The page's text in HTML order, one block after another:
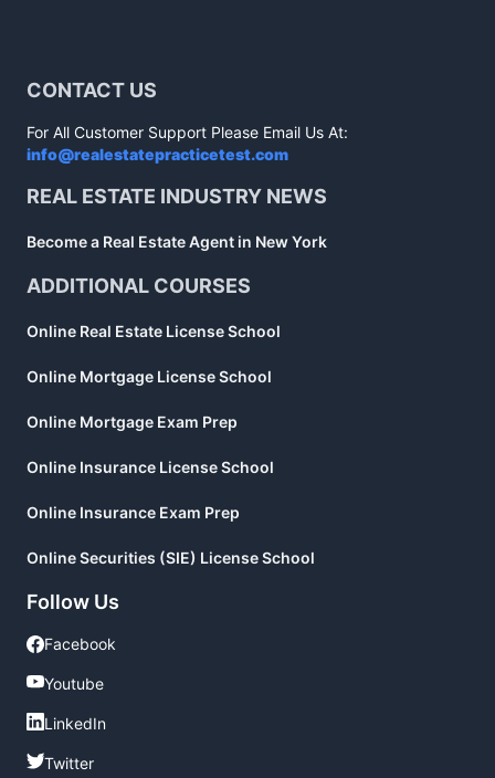
CONTACT US
For All Customer Support Please Email Us At:
info@realestatepracticetest.com
REAL ESTATE INDUSTRY NEWS
Become a Real Estate Agent in New York
ADDITIONAL COURSES
Online Real Estate License School
Online Mortgage License School
Online Mortgage Exam Prep
Online Insurance License School
Online Insurance Exam Prep
Online Securities (SIE) License School
Follow Us
Facebook
Facebook
Youtube
Youtube
LinkedIn
LinkedIn
Twitter
Twitter